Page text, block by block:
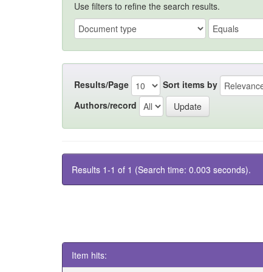
Use filters to refine the search results.
Results/Page Sort items by
Authors/record
Results 1-1 of 1 (Search time: 0.003 seconds).
Item hits: